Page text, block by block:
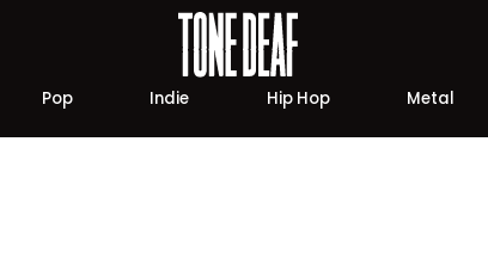
Pop Indie Hip Hop Metal